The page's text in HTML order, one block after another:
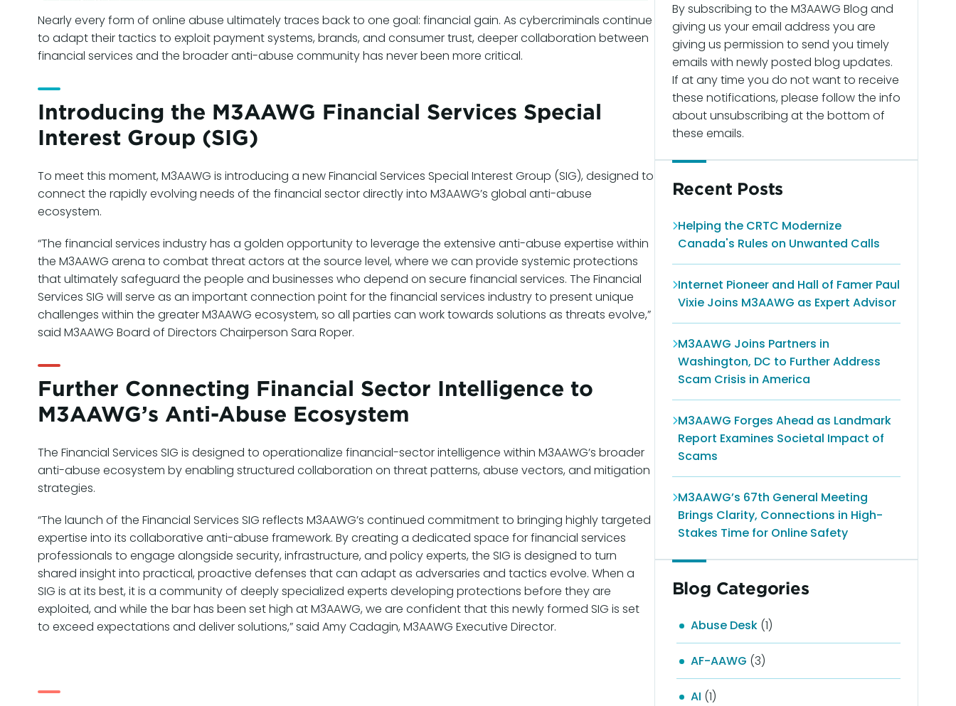
Nearly every form of online abuse ultimately traces back to one goal: financial gain. As cybercriminals continue
to adapt their tactics to exploit payment systems, brands, and consumer trust, deeper collaboration between
financial services and the broader anti-abuse community has never been more critical.
Introducing the M3AAWG Financial Services Special
Interest Group (SIG)
To meet this moment, M3AAWG is introducing a new Financial Services Special Interest Group (SIG), designed to
connect the rapidly evolving needs of the financial sector directly into M3AAWG’s global anti-abuse
ecosystem.
“The financial services industry has a golden opportunity to leverage the extensive anti-abuse expertise within
the M3AAWG arena to combat threat actors at the source level, where we can provide systemic protections
that ultimately safeguard the people and businesses who depend on secure financial services. The Financial
Services SIG will serve as an important connection point for the financial services industry to present unique
challenges within the greater M3AAWG ecosystem, so all parties can work towards solutions as threats evolve,”
said M3AAWG Board of Directors Chairperson Sara Roper.
Further Connecting Financial Sector Intelligence to
M3AAWG’s Anti-Abuse Ecosystem
The Financial Services SIG is designed to operationalize financial-sector intelligence within M3AAWG’s broader
anti-abuse ecosystem by enabling structured collaboration on threat patterns, abuse vectors, and mitigation
strategies.
“The launch of the Financial Services SIG reflects M3AAWG’s continued commitment to bringing highly targeted
expertise into its collaborative anti-abuse framework. By creating a dedicated space for financial services
professionals to engage alongside security, infrastructure, and policy experts, the SIG is designed to turn
shared insight into practical, proactive defenses that can adapt as adversaries and tactics evolve. When a
SIG is at its best, it is a community of deeply specialized experts developing protections before they are
exploited, and while the bar has been set high at M3AAWG, we are confident that this newly formed SIG is set
to exceed expectations and deliver solutions,” said Amy Cadagin, M3AAWG Executive Director.
By subscribing to the M3AAWG Blog and
giving us your email address you are
giving us permission to send you timely
emails with newly posted blog updates.
If at any time you do not want to receive
these notifications, please follow the info
about unsubscribing at the bottom of
these emails.
Recent Posts
Helping the CRTC Modernize
Canada's Rules on Unwanted Calls
Internet Pioneer and Hall of Famer Paul
Vixie Joins M3AAWG as Expert Advisor
M3AAWG Joins Partners in
Washington, DC to Further Address
Scam Crisis in America
M3AAWG Forges Ahead as Landmark
Report Examines Societal Impact of
Scams
M3AAWG’s 67th General Meeting
Brings Clarity, Connections in High-
Stakes Time for Online Safety
Blog Categories
Abuse Desk(1)
AF-AAWG (3)
AI (1)